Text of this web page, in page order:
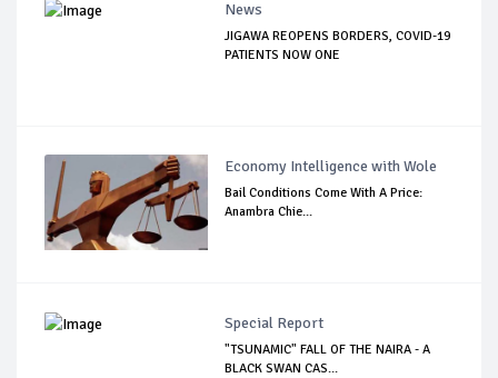
News
JIGAWA REOPENS BORDERS, COVID-19
PATIENTS NOW ONE
Economy Intelligence with Wole
Bail Conditions Come With A Price:
Anambra Chie...
Special Report
"TSUNAMIC" FALL OF THE NAIRA - A
BLACK SWAN CAS...